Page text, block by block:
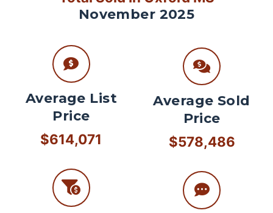
November 2025
Average List
Price
$614,071
Average Sold
Price
$578,486